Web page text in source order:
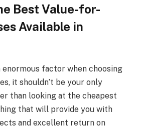
Best Value-for-
Available in
factor when choosing
it shouldn’t be your only
than looking at the cheapest
that will provide you with
and excellent return on